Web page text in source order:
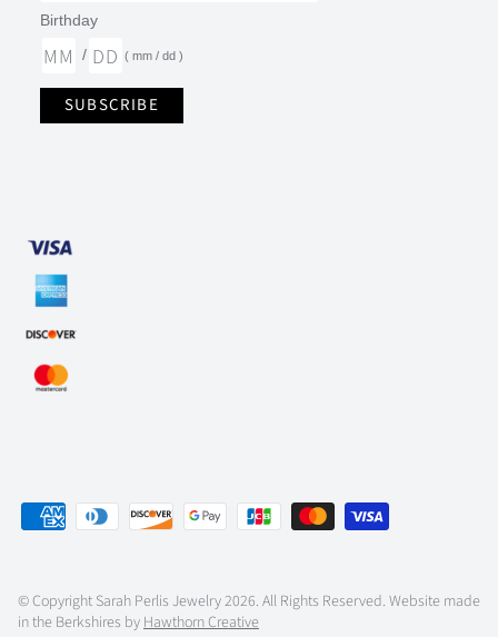
Birthday
/
( mm / dd )
© Copyright Sarah Perlis Jewelry2026. All Rights Reserved. Website made
in the Berkshires byHawthorn Creative